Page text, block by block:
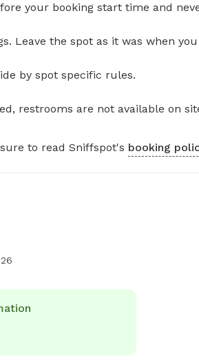
your booking start time and
Leave the spot as it was when
by spot specific rules.
restrooms are not available on
to read Sniffspot's booking